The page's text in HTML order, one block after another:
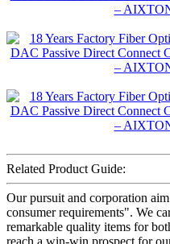
Related Product Guide:
Our pursuit and corporation
consumer requirements". We
remarkable quality items for
reach a win-win prospect for